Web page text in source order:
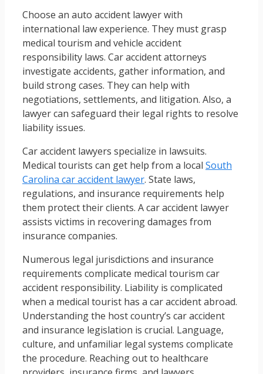
Choose an auto accident lawyer with
international law experience. They must grasp
medical tourism and vehicle accident
responsibility laws. Car accident attorneys
investigate accidents, gather information, and
build strong cases. They can help with
negotiations, settlements, and litigation. Also, a
lawyer can safeguard their legal rights to resolve
liability issues.
Car accident lawyers specialize in lawsuits.
Medical tourists can get help from a local South
Carolina car accident lawyer. State laws,
regulations, and insurance requirements help
them protect their clients. A car accident lawyer
assists victims in recovering damages from
insurance companies.
Numerous legal jurisdictions and insurance
requirements complicate medical tourism car
accident responsibility. Liability is complicated
when a medical tourist has a car accident abroad.
Understanding the host country’s car accident
and insurance legislation is crucial. Language,
culture, and unfamiliar legal systems complicate
the procedure. Reaching out to healthcare